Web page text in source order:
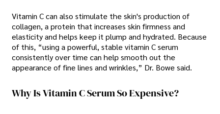
Vitamin C can also stimulate the skin's production of
collagen, a protein that increases skin firmness and
elasticity and helps keep it plump and hydrated. Because
of this, “using a powerful, stable vitamin C serum
consistently over time can help smooth out the
appearance of fine lines and wrinkles,” Dr. Bowe said.
Why Is Vitamin C Serum So Expensive?